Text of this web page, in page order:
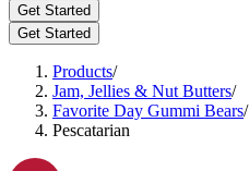
Get Started
Get Started
Products/
Jam, Jellies & Nut Butters/
Favorite Day Gummi Bears/
Pescatarian